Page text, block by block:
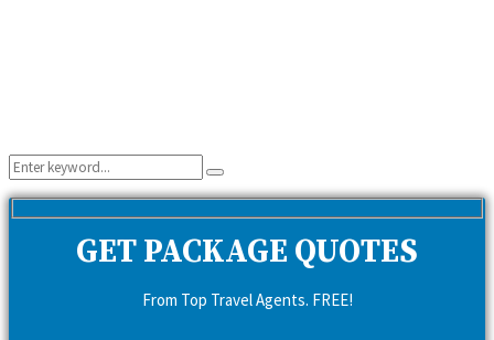
Search
for:
Search
GET PACKAGE QUOTES
From Top Travel Agents. FREE!